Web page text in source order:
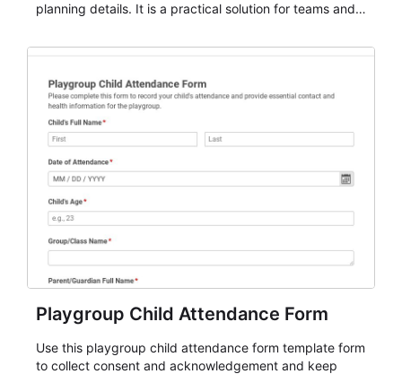
planning details. It is a practical solution for teams and
for teams and organizations.
Playgroup Child Attendance Form
Use this playgroup child attendance form template form
to collect consent and acknowledgement and keep